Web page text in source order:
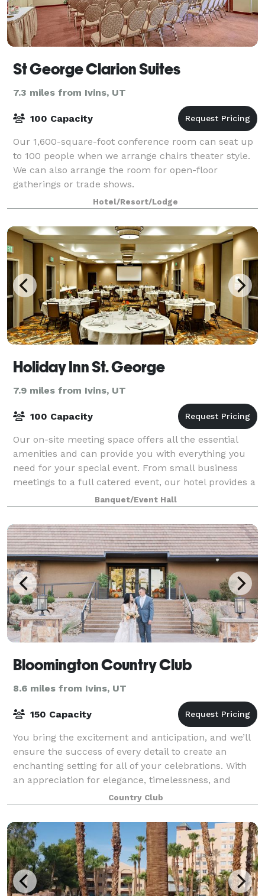
St George Clarion Suites
7.3 miles from Ivins, UT
100 Capacity
Our 1,600-square-foot conference room can seat up
to 100 people when we arrange chairs theater style.
We can also arrange the room for open-floor
gatherings or trade shows.
Hotel/Resort/Lodge
Holiday Inn St. George
7.9 miles from Ivins, UT
100 Capacity
Our on-site meeting space offers all the essential
amenities and can provide you with everything you
need for your special event. From small business
meetings to a full catered event, our hotel provides a
professional and elegant environmen
Banquet/Event Hall
Bloomington Country Club
8.6 miles from Ivins, UT
150 Capacity
You bring the excitement and anticipation, and we’ll
ensure the success of every detail to create an
enchanting setting for all of your celebrations. With
an appreciation for elegance, timelessness, and
classic beauty, we oversee the detail
Country Club